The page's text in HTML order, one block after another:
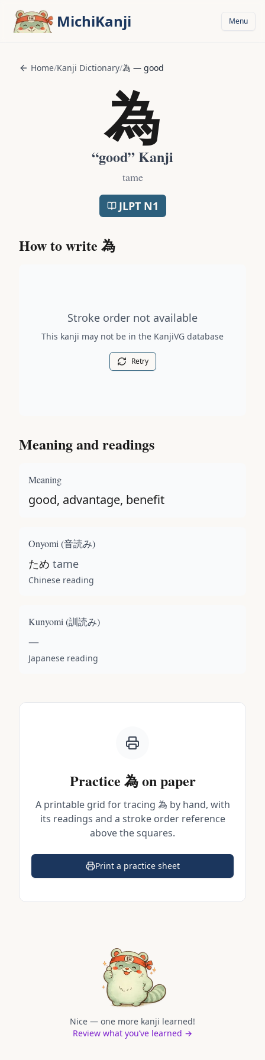
MichiKanji Menu
Home/Kanji Dictionary/為 — good
為
“good” Kanji
tame
JLPT N1
How to write 為
Stroke order not available
This kanji may not be in the KanjiVG database
Retry
Meaning and readings
Meaning
good, advantage, benefit
Onyomi (音読み)
ため tame
Chinese reading
Kunyomi (訓読み)
—
Japanese reading
Practice 為on paper
A printable grid for tracing 為 by hand, with
its readings and a stroke order reference
above the squares.
Print a practice sheet
(opens in a new tab)
Nice — one more kanji learned!
Review what you’ve learned →